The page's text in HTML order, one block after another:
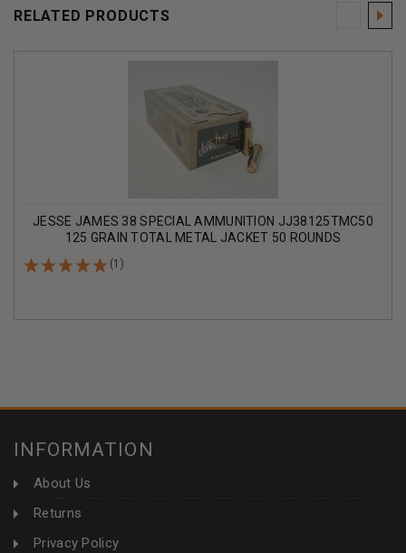
RELATED PRODUCTS
JESSE JAMES 38 SPECIAL AMMUNITION JJ38125TMC50
125 GRAIN TOTAL METAL JACKET 50 ROUNDS
(1)
INFORMATION
About Us
Returns
Privacy Policy